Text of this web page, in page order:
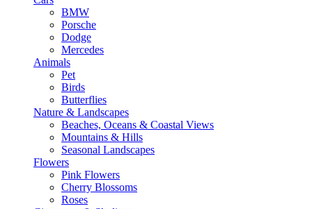
BMW
Porsche
Dodge
Mercedes
Animals
Pet
Birds
Butterflies
Nature & Landscapes
Beaches, Oceans & Coastal Views
Mountains & Hills
Seasonal Landscapes
Flowers
Pink Flowers
Cherry Blossoms
Roses